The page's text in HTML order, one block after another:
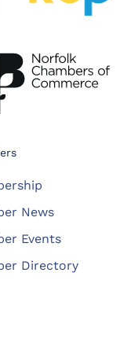
News
Events
Directory